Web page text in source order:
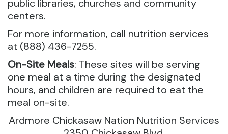
public libraries, churches and community
centers.
For more information, call nutrition services
at (888) 436-7255.
On-Site Meals: These sites will be serving
one meal at a time during the designated
hours, and children are required to eat the
meal on-site.
Ardmore Chickasaw Nation Nutrition Services